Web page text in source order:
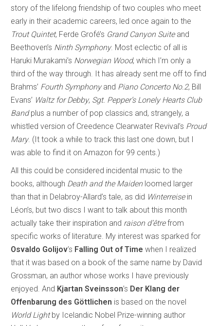
story of the lifelong friendship of two couples who meet
early in their academic careers, led once again to the
Trout Quintet, Ferde Grofé’s Grand Canyon Suiteand
Beethoven’s Ninth Symphony. Most eclectic of all is
Haruki Murakami’s Norwegian Wood, which I’m only a
third of the way through. It has already sent me off to find
Brahms’ Fourth Symphonyand Piano Concerto No.2, Bill
Evans’ Waltz for Debby, Sgt. Pepper’s Lonely Hearts Club
Bandplus a number of pop classics and, strangely, a
whistled version of Creedence Clearwater Revival’s Proud
Mary. (It took a while to track this last one down, but I
was able to find it on Amazon for 99 cents.)
All this could be considered incidental music to the
books, although Death and the Maiden loomed larger
than that in Delabroy-Allard’s tale, as did Winterreise in
Léon’s, but two discs I want to talk about this month
actually take their inspiration and raison d’êtrefrom
specific works of literature. My interest was sparked for
Osvaldo Golijov’s Falling Out of Time when I realized
that it was based on a book of the same name by David
Grossman, an author whose works I have previously
enjoyed. And Kjartan Sveinsson’s Der Klang der
Offenbarung des Göttlichen is based on the novel
World Lightby Icelandic Nobel Prize-winning author